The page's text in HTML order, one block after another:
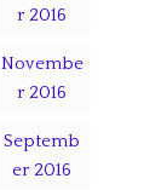
r 2016
Novembe
r 2016
Septemb
er 2016